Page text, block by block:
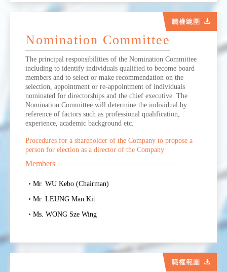
Nomination Committee
The principal responsibilities of the Nomination Committee
including to identify individuals qualified to become board
members and to select or make recommendation on the
selection, appointment or re-appointment of individuals
nominated for directorships and the chief executive. The
Nomination Committee will determine the individual by
reference of factors such as professional qualification,
experience, academic background etc.
Procedures for a shareholder of the Company to propose a
person for election as a director of the Company
Members
Mr. WU Kebo (Chairman)
Mr. LEUNG Man Kit
Ms. WONG Sze Wing